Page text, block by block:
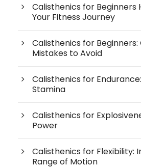
Calisthenics for Beginners
Your Fitness Journey
Calisthenics for
Mistakes to Avoid
Calisthenics for
Stamina
Calisthenics for
Power
Calisthenics for Flexibility:
Range of Motion